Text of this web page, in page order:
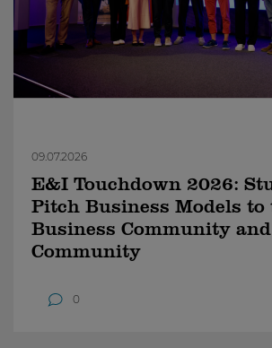
09.07.2026
E&I Touchdown 2026:
Pitch Business Models to
Business Community
Community
0